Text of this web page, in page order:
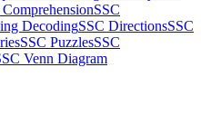
SSC
DecodingSSC DirectionsSSC
SSC PuzzlesSSC
Venn Diagram